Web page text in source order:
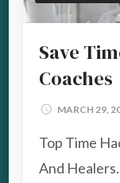
Save
Coaches
MARCH 29,
Top Time
And